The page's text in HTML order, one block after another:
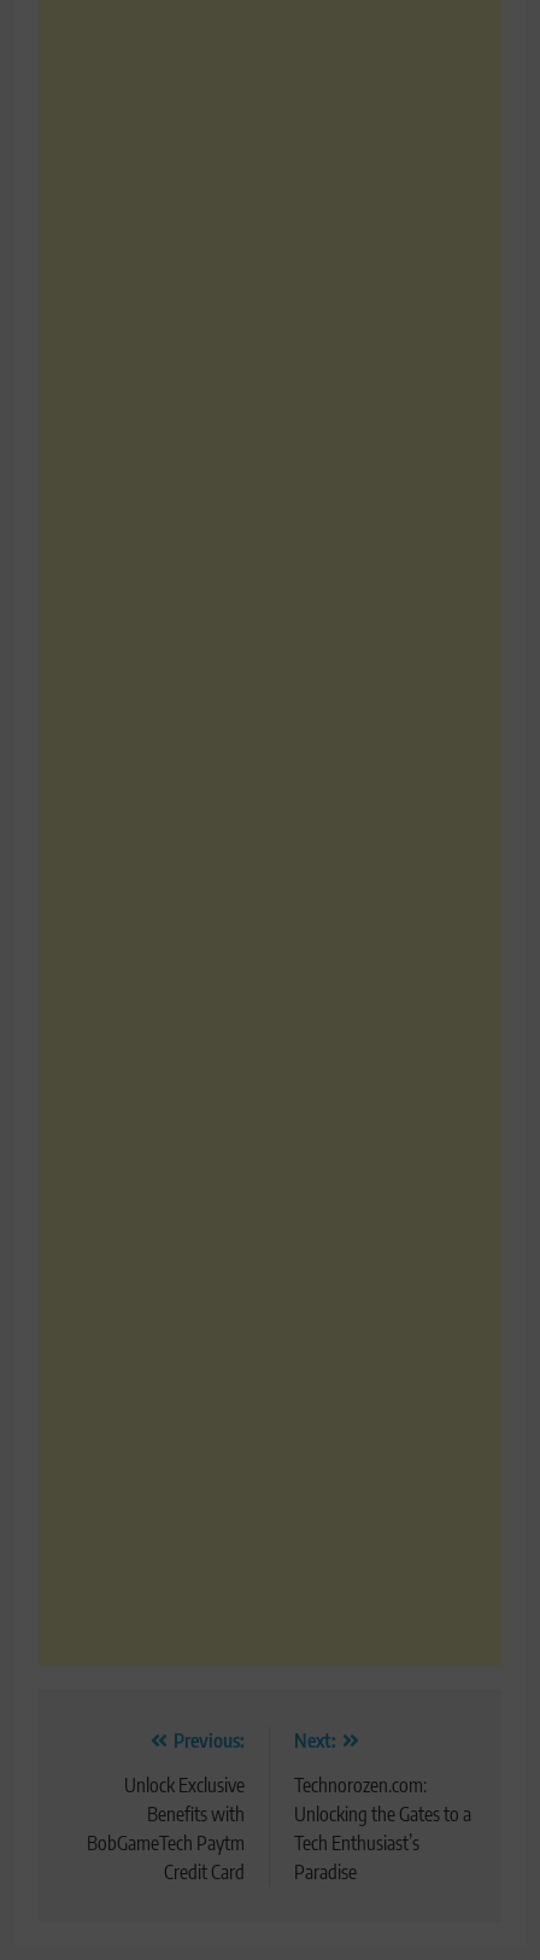
navigation
Previous:
Unlock Exclusive
Benefits with
BobGameTech Paytm
Credit Card
Next:
Technorozen.com:
Unlocking the Gates to a
Tech Enthusiast’s
Paradise